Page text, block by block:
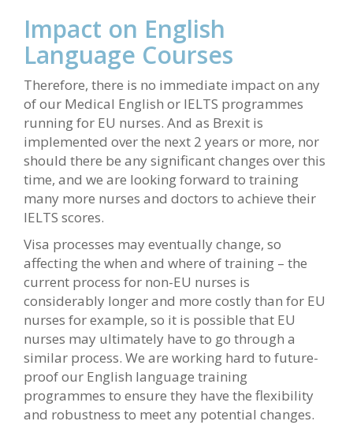
Impact on English
Language Courses
Therefore, there is no immediate impact on any
of our Medical English or IELTS programmes
running for EU nurses. And as Brexit is
implemented over the next 2 years or more, nor
should there be any significant changes over this
time, and we are looking forward to training
many more nurses and doctors to achieve their
IELTS scores.
Visa processes may eventually change, so
affecting the when and where of training – the
current process for non-EU nurses is
considerably longer and more costly than for EU
nurses for example, so it is possible that EU
nurses may ultimately have to go through a
similar process. We are working hard to future-
proof our English language training
programmes to ensure they have the flexibility
and robustness to meet any potential changes.